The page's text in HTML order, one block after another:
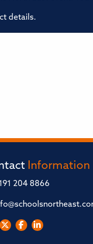
details.
Information
204 8866